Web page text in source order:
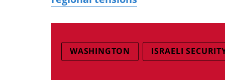
WASHINGTON ISRAELI